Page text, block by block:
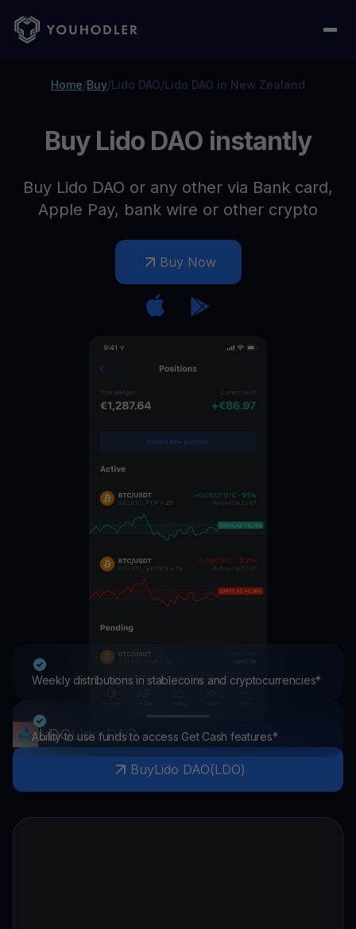
Home/Buy/Lido DAO/Lido DAO in New Zealand
Buy Lido DAO instantly
Buy Lido DAO or any other via Bank card,
Apple Pay, bank wire or other crypto
Buy Now
Weekly distributions in stablecoins and cryptocurrencies*
Ability to use funds to access Get Cash features*
LDOLido DAO
BuyLido DAO(LDO)